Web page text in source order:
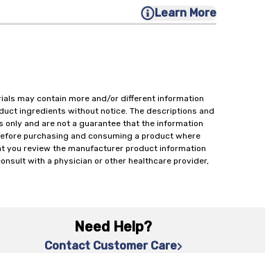
Learn More
may contain more and/or different information
ingredients without notice. The descriptions and
and are not a guarantee that the information
purchasing and consuming a product where
you review the manufacturer product information
with a physician or other healthcare provider,
Need Help?
Contact Customer Care